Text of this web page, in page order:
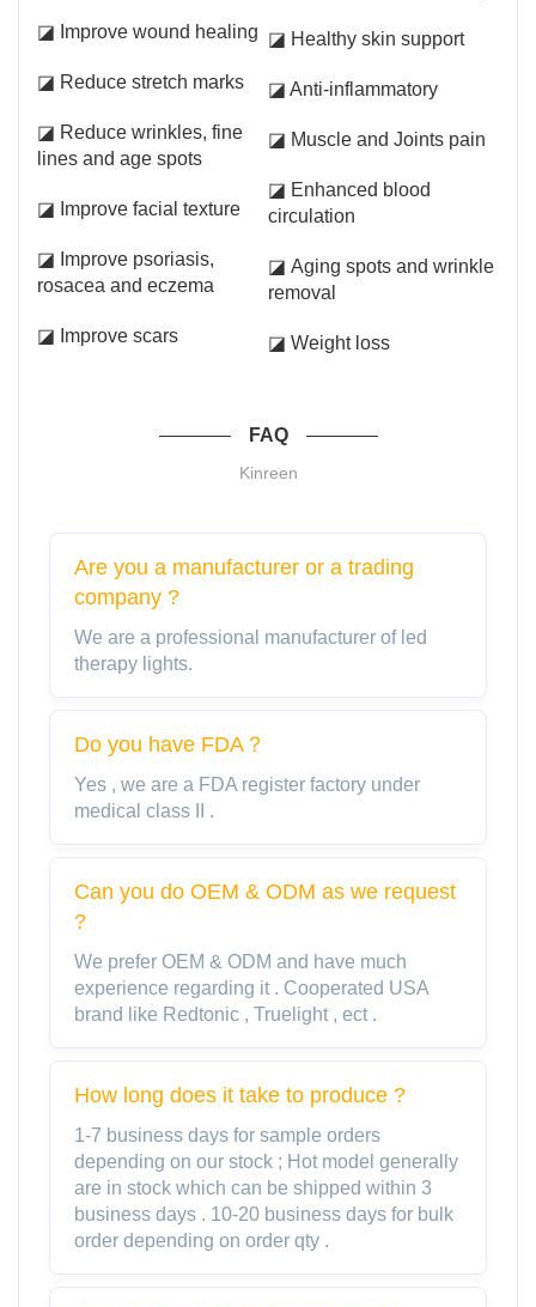
◪ Improve wound healing
◪ Reduce stretch marks
◪ Reduce wrinkles, fine
lines and age spots
◪ Improve facial texture
◪ Improve psoriasis,
rosacea and eczema
◪ Improve scars
◪ Healthy skin support
◪ Anti-inflammatory
◪ Muscle and Joints pain
◪ Enhanced blood
circulation
◪ Aging spots and wrinkle
removal
◪ Weight loss
FAQ
Kinreen
Are you a manufacturer or a trading
company ?
We are a professional manufacturer of led
therapy lights.
Do you have FDA？
Yes , we are a FDA register factory under
medical class II .
Can you do OEM & ODM as we request
?
We prefer OEM & ODM and have much
experience regarding it . Cooperated USA
brand like Redtonic , Truelight , ect .
How long does it take to produce ?
1-7 business days for sample orders
depending on our stock ; Hot model generally
are in stock which can be shipped within 3
business days . 10-20 business days for bulk
order depending on order qty .